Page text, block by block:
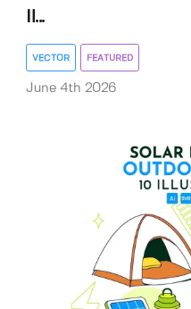
Il...
VECTOR FEATURED
June 4th 2026